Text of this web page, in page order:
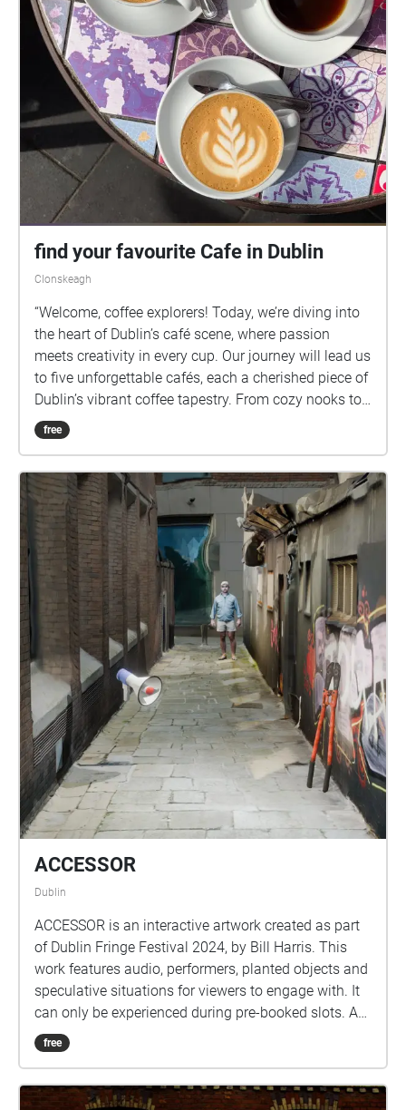
find your favourite Cafe in Dublin
Clonskeagh
“Welcome, coffee explorers! Today, we’re diving into
the heart of Dublin’s café scene, where passion
meets creativity in every cup. Our journey will lead us
to five unforgettable cafés, each a cherished piece of
Dublin’s vibrant coffee tapestry. From cozy nooks to
buzzing social spots, prepare to sip, savor, and soak
in the flavors of the city. Ready to get started?”
free
ACCESSOR
Dublin
ACCESSOR is an interactive artwork created as part
of Dublin Fringe Festival 2024, by Bill Harris. This
work features audio, performers, planted objects and
speculative situations for viewers to engage with. It
can only be experienced during pre-booked slots. A
special thank you goes to the cast of this
performance, Michael O'Reilly, Chloe Reynolds,
Image by Aisling Phelan. This work was developed
free